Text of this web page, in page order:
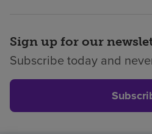
Sign up for our
Subscribe today and